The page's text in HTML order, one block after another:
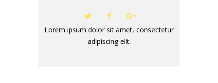
Lorem ipsum dolor sit amet, consectetur
adipiscing elit.